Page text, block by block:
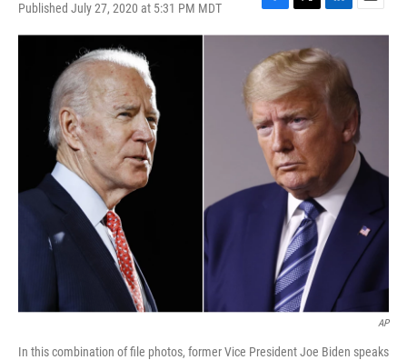
Published July 27, 2020 at 5:31 PM MDT
F
a
e
b
o
o
k
T
w
i
t
t
e
r
L
i
k
e
d
I
E
m
AP
In this combination of file photos, former Vice President Joe Biden speaks